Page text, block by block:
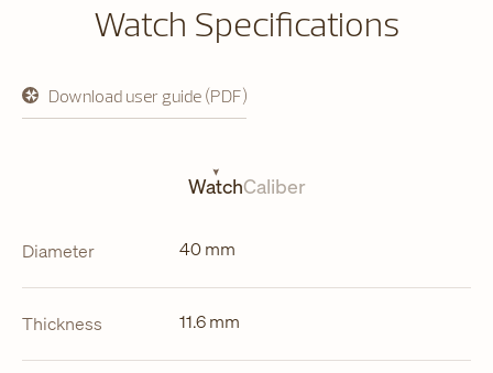
Watch Specifications
Download user guide (PDF)
opens
in
WatchCaliber
Diameter 40 mm
Thickness 11.6 mm